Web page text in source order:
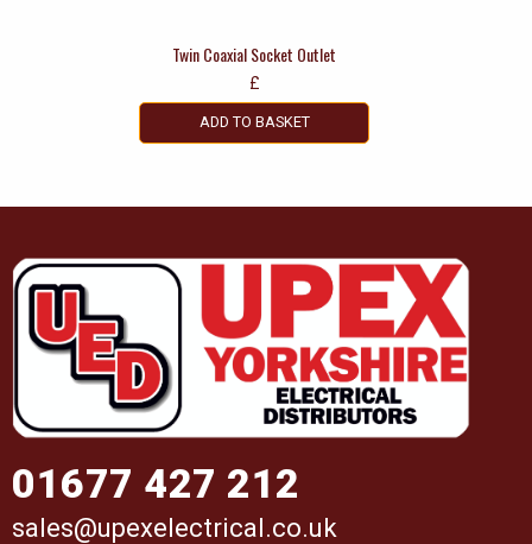
Twin Coaxial Socket Outlet
£
ADD TO BASKET
01677 427 212
sales@upexelectrical.co.uk